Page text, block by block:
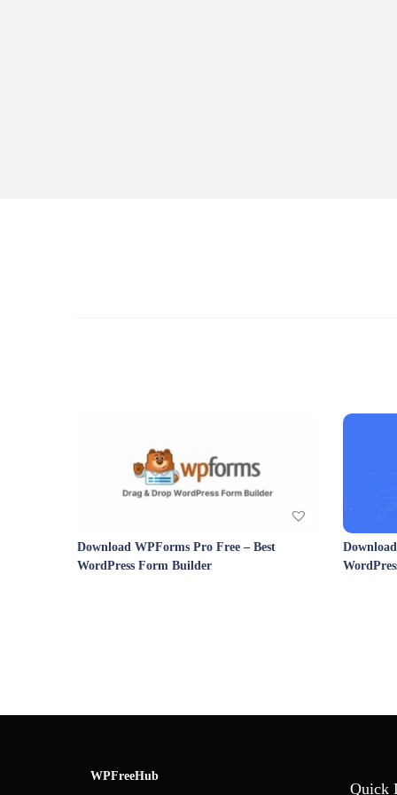
Download WPForms Pro Free – Best
WordPress Form Builder
WPFreeHub
Quick